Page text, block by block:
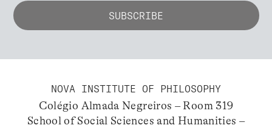
NOVA INSTITUTE OF PHILOSOPHY
Colégio Almada Negreiros – Room 319
School of Social Sciences and Humanities –